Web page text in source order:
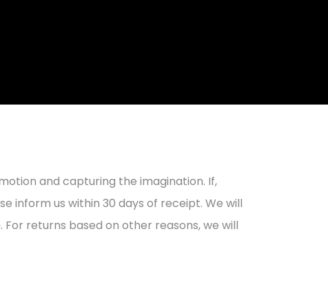
and capturing the imagination. If,
inform us within 30 days of receipt. We will
returns based on other reasons, we will